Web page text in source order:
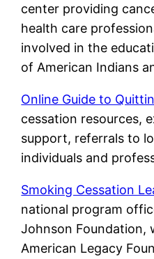
center providing
health care
involved in the
of American Indians
Online Guide to
cessation resources,
support, referrals to
individuals and
Smoking Cessation
national program
Johnson
American Legacy